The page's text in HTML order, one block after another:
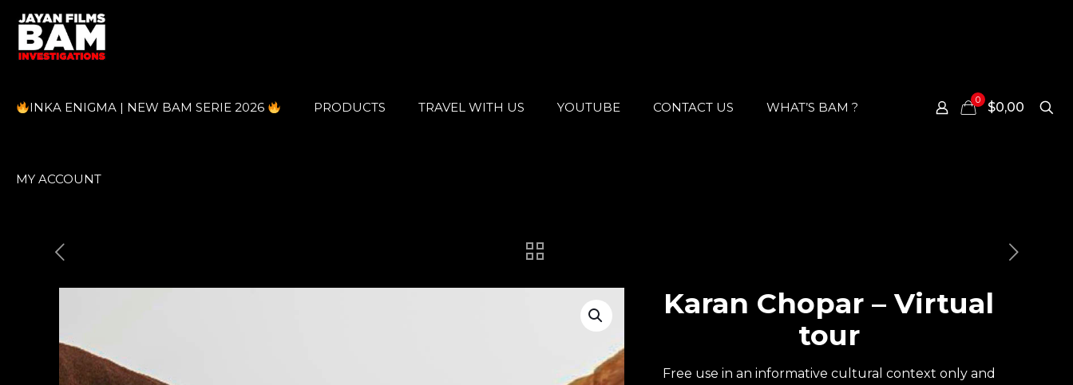
INKA ENIGMA | NEW BAM SERIE 2026 PRODUCTS TRAVEL WITH US YOUTUBE CONTACT US WHAT’S BAM ?
MY ACCOUNT
0 $0,00
Karan Chopar – Virtual
tour
Free use in an informative cultural context only and